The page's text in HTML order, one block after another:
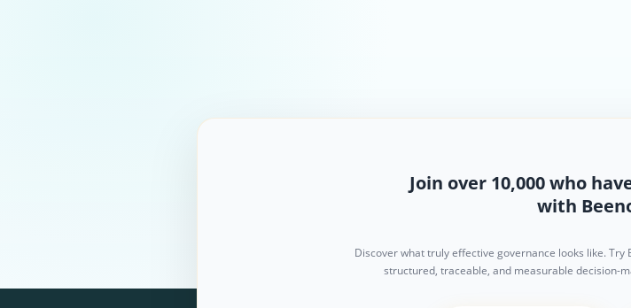
Join over 10,000 who
with
Discover what truly effective governance looks like.
structured, traceable, and measurable decision-